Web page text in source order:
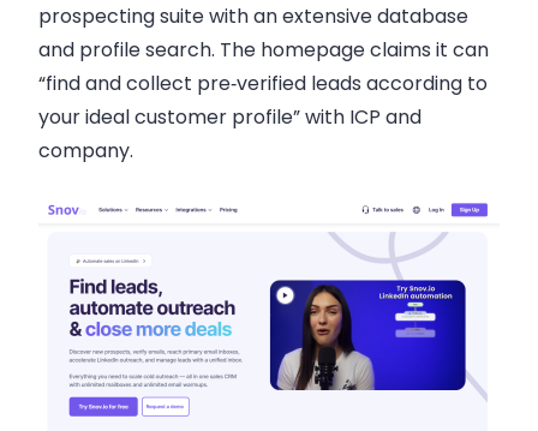
prospecting suite with an extensive database
and profile search. The homepage claims it can
“find and collect pre‑verified leads according to
your ideal customer profile” with ICP and
company.